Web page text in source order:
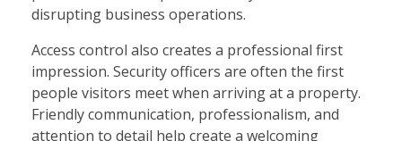
disrupting business operations.
Access control also creates a professional first
impression. Security officers are often the first
people visitors meet when arriving at a property.
Friendly communication, professionalism, and
attention to detail help create a welcoming